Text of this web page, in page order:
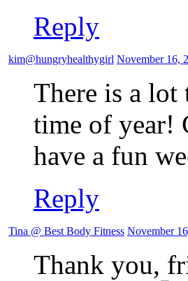
Reply
kim@hungryhealthygirl November 16,
There is a
time of year!
have a fun
Reply
Tina @ Best Body Fitness November
Thank you,